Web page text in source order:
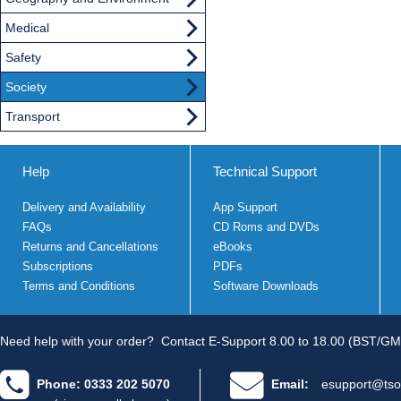
Medical
Safety
Society
Transport
Help
Delivery and Availability
FAQs
Returns and Cancellations
Subscriptions
Terms and Conditions
Technical Support
App Support
CD Roms and DVDs
eBooks
PDFs
Software Downloads
Need help with your order? Contact E-Support 8.00 to 18.00 (BST/
Phone: 0333 202 5070 Email: